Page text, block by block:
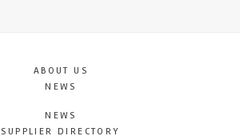
ABOUT US
NEWS
NEWS
SUPPLIER DIRECTORY